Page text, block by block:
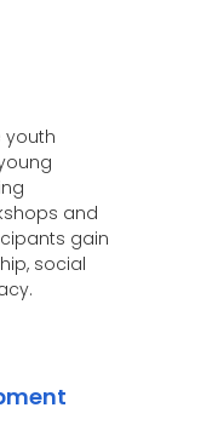
youth
and
gain
social